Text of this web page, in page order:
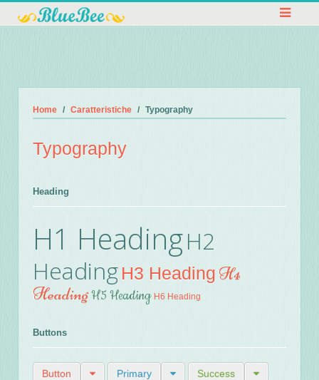
Home Caratteristiche Typography
Typography
Heading
H1 HeadingH2
Heading
H3 HeadingH4
Heading
H5 Heading H6 Heading
Buttons
Button Primary Success